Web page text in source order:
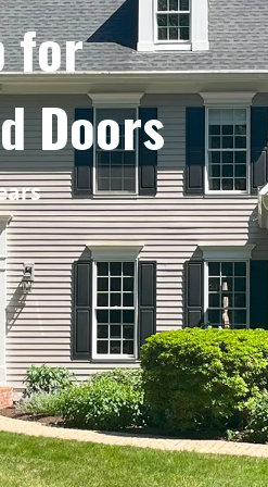
for
Doors